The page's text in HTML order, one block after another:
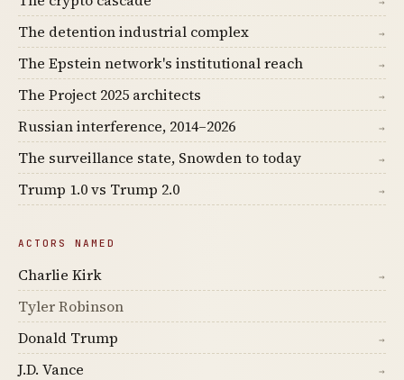
The detention industrial complex →
The Epstein network's institutional reach →
The Project 2025 architects →
Russian interference, 2014–2026 →
The surveillance state, Snowden to today →
Trump 1.0 vs Trump 2.0 →
ACTORS NAMED
Charlie Kirk →
Tyler Robinson
Donald Trump
→
J.D. Vance →